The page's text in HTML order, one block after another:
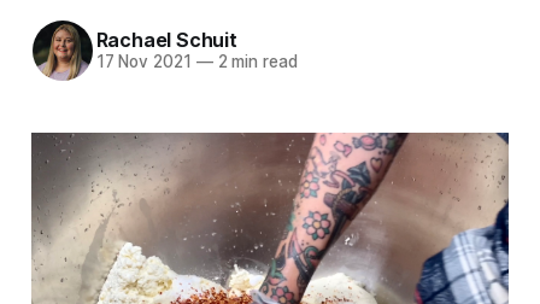
Rachael Schuit
17 Nov 2021 —2 min read